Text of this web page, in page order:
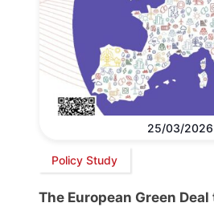
25/03/2026
Policy Study
The European Green